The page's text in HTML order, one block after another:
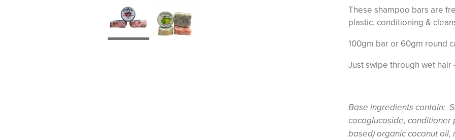
These shampoo bars are
plastic. conditioning &
100gm bar or 60gm round
Just swipe through wet hair
Base ingredients contain:
cocoglucoside, conditioner
based) organic coconut